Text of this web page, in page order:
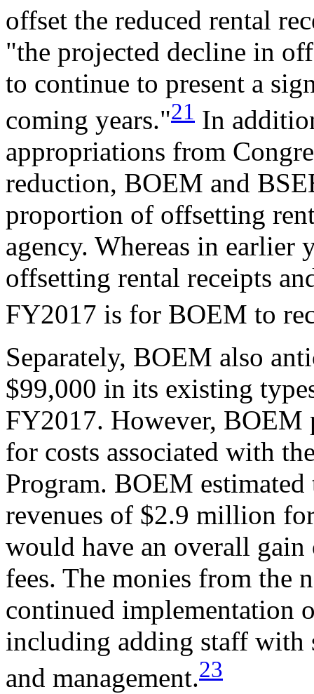
offset the reduced rental
"the projected decline in
to continue to present a
coming years."21 In
appropriations from
reduction, BOEM and
proportion of offsetting
agency. Whereas in earlier
offsetting rental receipts
FY2017 is for BOEM to
Separately, BOEM also
$99,000 in its existing
FY2017. However, BOEM
for costs associated with
Program. BOEM
revenues of $2.9 million
would have an overall
fees. The monies from the
continued implementation
including adding staff with
and management.23